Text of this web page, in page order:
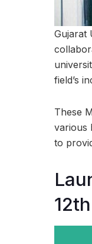
Gujarat
field’s
These
various
to